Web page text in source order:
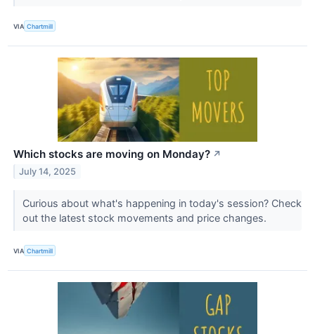
VIA Chartmill
Which stocks are moving on Monday? ↗
July 14, 2025
Curious about what's happening in today's session? Check
out the latest stock movements and price changes.
VIA Chartmill